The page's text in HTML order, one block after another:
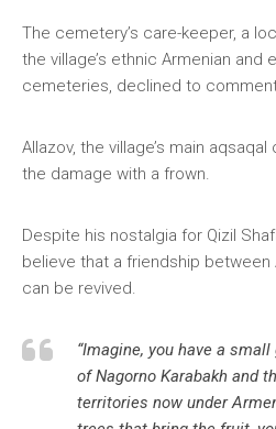
The cemetery’s care-keeper, a
the village’s ethnic Armenian and
cemeteries, declined to comment
Allazov, the village’s main
the damage with a frown.
Despite his nostalgia for Qizil
believe that a friendship between
can be revived.
“Imagine, you have a
of Nagorno Karabakh and
territories now under